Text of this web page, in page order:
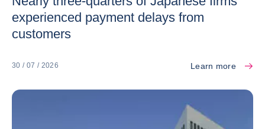
experienced payment delays from
customers
30 / 07 / 2026 Learn more